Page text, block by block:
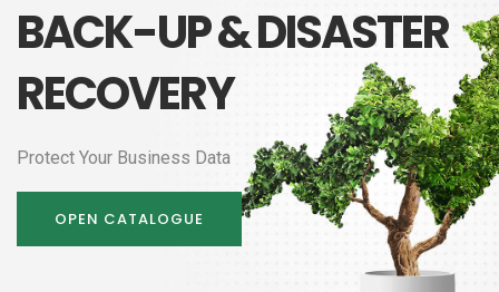
BACK-UP & DISASTER
RECOVERY
Protect Your Business Data
OPEN CATALOGUE